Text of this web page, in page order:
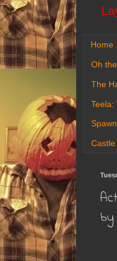
Home
Oh
The
Teela:
by